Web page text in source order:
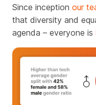
Since inception our
that diversity and
agenda – everyone is